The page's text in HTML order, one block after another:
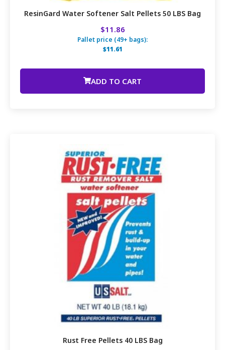
ResinGard Water Softener Salt Pellets 50 LBS Bag
$11.86
Pallet price (49+ bags):
$11.61
ADD TO CART
Rust Free Pellets 40 LBS Bag